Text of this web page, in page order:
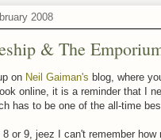
2008
& The
on Neil Gaiman's blog, where
online, it is a reminder that I
has to be one of the all-time
or 9, jeez I can't remember